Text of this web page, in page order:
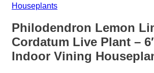
Houseplants
Philodendron Lemon
Cordatum Live Plant –
Indoor Vining